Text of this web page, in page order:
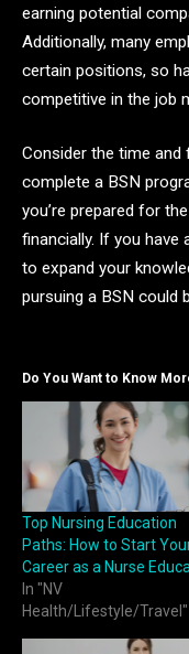
earning potential
Additionally, many
certain positions, so
competitive in the job
Consider the time and
complete a BSN
you’re prepared for
financially. If you have
to expand your
pursuing a BSN could
Do You Want to Know
Top Nursing Education
Paths: How to Start
Career as a Nurse
In "NV
Health/Lifestyle/Travel"